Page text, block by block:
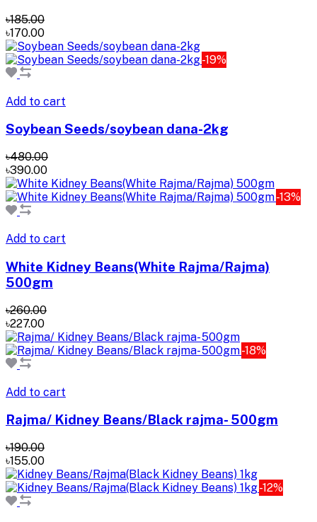
৳185.00
৳170.00
-19%
Add to cart
Soybean Seeds/soybean dana-2kg
৳480.00
৳390.00
-13%
Add to cart
White Kidney Beans(White Rajma/Rajma)
500gm
৳260.00
৳227.00
-18%
Add to cart
Rajma/ Kidney Beans/Black rajma- 500gm
৳190.00
৳155.00
-12%